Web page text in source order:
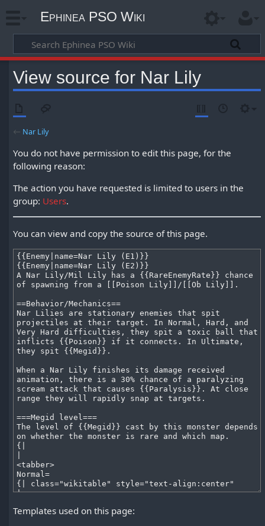
Ephinea PSO Wiki
View source for Nar Lily
← Nar Lily
You do not have permission to edit this page, for the
following reason:
The action you have requested is limited to users in the
group: Users.
You can view and copy the source of this page.
Templates used on this page: